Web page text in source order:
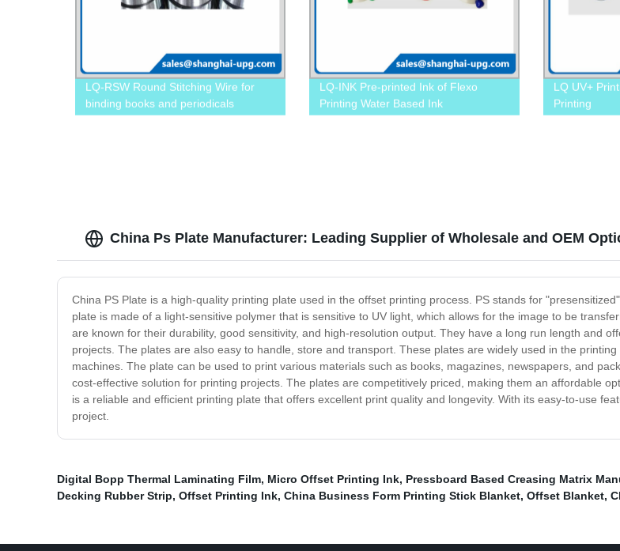
LQ-RSW Round Stitching Wire for
binding books and periodicals
LQ-INK Pre-printed Ink of Flexo
Printing Water Based Ink
LQ UV+
Printing
China Ps Plate Manufacturer: Leading Supplier of Wholesale and OEM
China PS Plate is a high-quality printing plate used in the offset printing process. PS stands for
plate is made of a light-sensitive polymer that is sensitive to UV light, which allows for the image to be
are known for their durability, good sensitivity, and high-resolution output. They have a long run length and
projects. The plates are also easy to handle, store and transport. These plates are widely used in the
machines. The plate can be used to print various materials such as books, magazines, newspapers, and
cost-effective solution for printing projects. The plates are competitively priced, making them an affordable
is a reliable and efficient printing plate that offers excellent print quality and longevity. With its easy-to-use
project.
Digital Bopp Thermal Laminating Film, Micro Offset Printing Ink, Pressboard Based Creasing Matrix
Decking Rubber Strip, Offset Printing Ink, China Business Form Printing Stick Blanket, Offset Blanket,